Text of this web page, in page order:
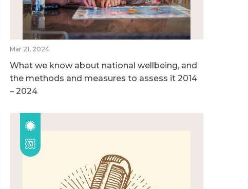
Mar 21, 2024
What we know about national wellbeing, and
the methods and measures to assess it 2014
– 2024